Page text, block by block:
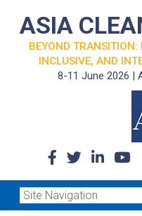
ASIA
BEYOND TRANSITION:
INCLUSIVE, AND
8-11 June 2026 |